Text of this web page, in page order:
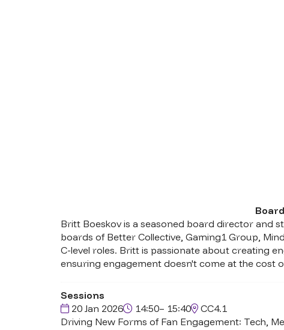
Britt Boeskov is a seasoned board director and
boards of Better Collective, Gaming1 Group,
C-level roles. Britt is passionate about creating
ensuring engagement doesn't come at the cost
Sessions
20 Jan 2026
14:50– 15:40 CC4.1
Driving New Forms of Fan Engagement: Tech,